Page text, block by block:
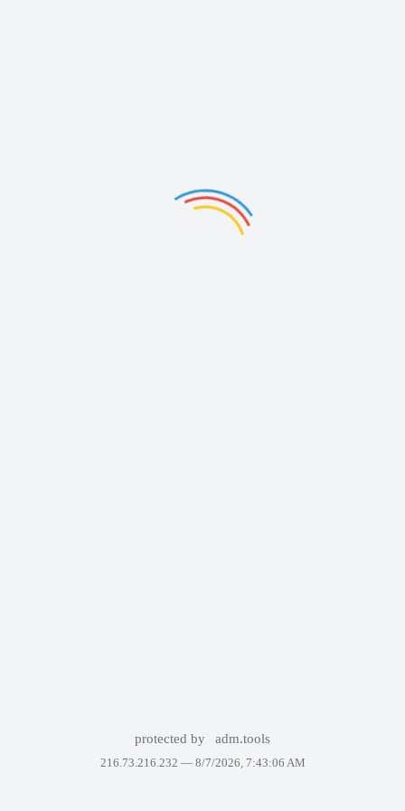
protected by adm.tools
216.73.216.232 — 8/7/2026, 7:43:06 AM